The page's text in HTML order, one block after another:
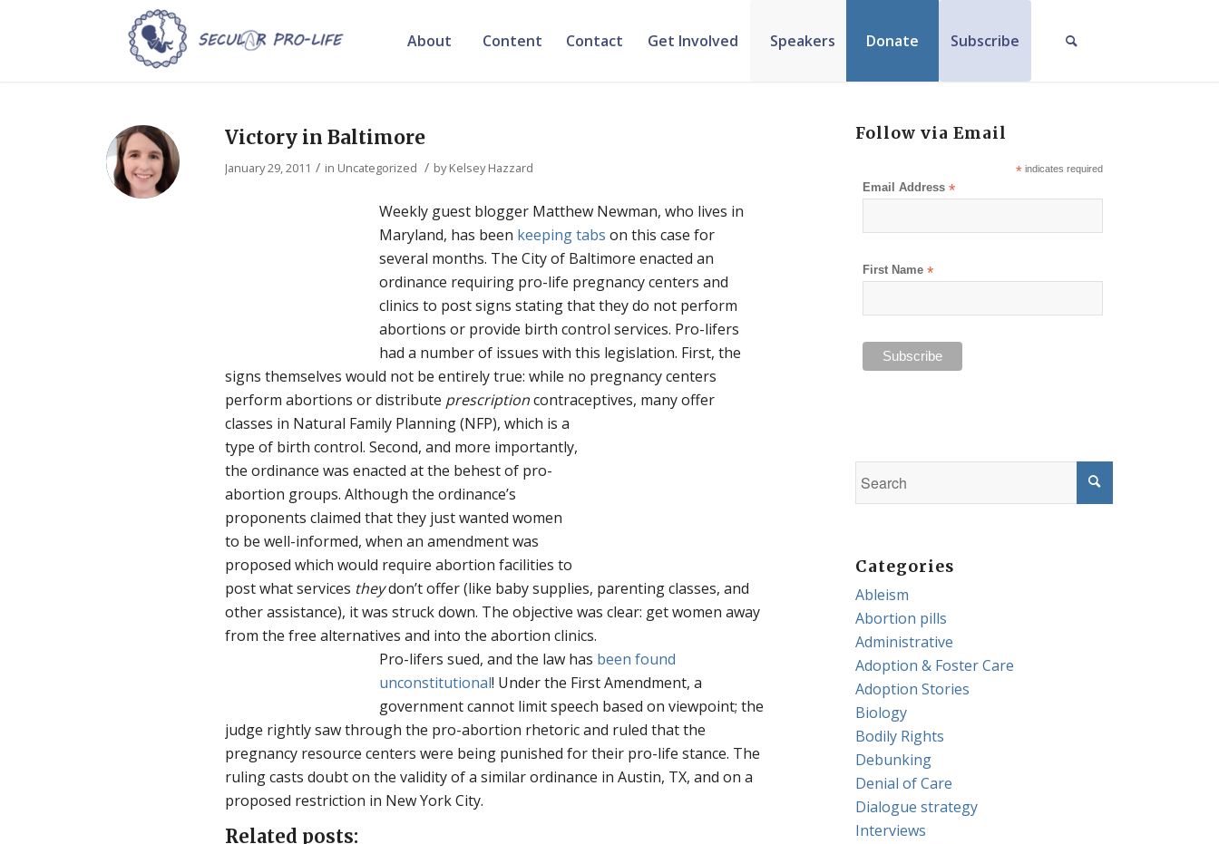
About Content Contact Get Involved Speakers Donate Subscribe
Victory in Baltimore
January 29, 2011 / in Uncategorized / byKelsey Hazzard
Weekly guest blogger Matthew Newman, who lives in
Maryland, has been keepingtabs on this case for
several months. The City of Baltimore enacted an
ordinance requiring pro-life pregnancy centers and
clinics to post signs stating that they do not perform
abortions or provide birth control services. Pro-lifers
had a number of issues with this legislation. First, the
signs themselves would not be entirely true: while no pregnancy centers
perform abortions or distribute prescriptioncontraceptives, many offer
classes in Natural Family Planning (NFP),which is a
type of birth control. Second, and more importantly,
the ordinance was enacted at the behest of pro-
abortion groups. Although the ordinance’s
proponents claimed that they just wanted women
to be well-informed, when an amendment was
proposed which would require abortion facilities to
post what services theydon’t offer (like baby supplies, parenting classes, and
other assistance), it was struck down. The objective was clear: get women away
from the free alternatives and into the abortion clinics.
Pro-lifers sued, and the law has been found
unconstitutional! Under the First Amendment, a
government cannot limit speech based on viewpoint; the
judge rightly saw through the pro-abortion rhetoric and ruled that the
pregnancy resource centers were being punished for their pro-life stance. The
ruling casts doubt on the validity of a similar ordinance in Austin, TX, and on a
proposed restriction in New York City.
Related posts:
Follow via Email
*indicates required
Email Address*
First Name*
Categories
Ableism
Abortion pills
Administrative
Adoption & Foster Care
Adoption Stories
Biology
Bodily Rights
Debunking
Denial of Care
Dialogue strategy
Interviews